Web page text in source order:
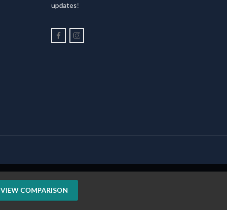
updates!
VIEW COMPARISON